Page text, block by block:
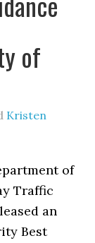
of
Kristen
of
Traffic
an
Best